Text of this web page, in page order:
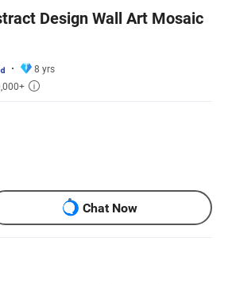
Design Wall Art Mosaic
8 yrs

Chat Now